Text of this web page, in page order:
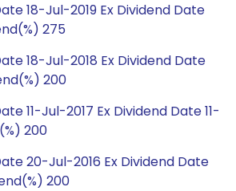
18-Jul-2019 Ex Dividend Date
275
18-Jul-2018 Ex Dividend Date
200
11-Jul-2017 Ex Dividend Date 11-
200
20-Jul-2016 Ex Dividend Date
200